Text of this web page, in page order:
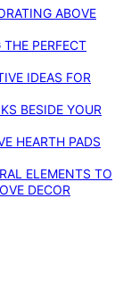
ABOVE
PERFECT
IDEAS FOR
BESIDE YOUR
HEARTH PADS
ELEMENTS TO
DECOR